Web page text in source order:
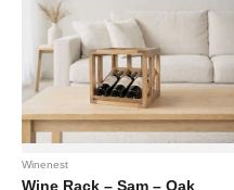
Winenest
Wine Rack – Sam – Oak